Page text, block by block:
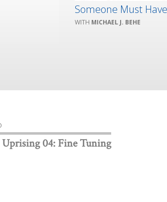
Someone Must
MICHAEL J. BEHE
Uprising 04: Fine Tuning